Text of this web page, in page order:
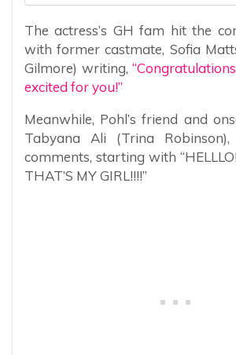
The actress’s GH fam hit the
with former castmate, Sofia
Gilmore) writing,
excited for you!”
Meanwhile, Pohl’s friend and
Tabyana Ali (Trina
comments, starting with
THAT’S MY GIRL!!!!”